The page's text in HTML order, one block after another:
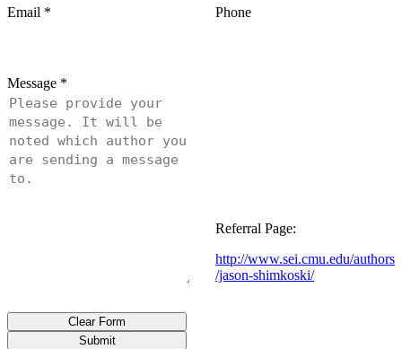
Email * Phone
Message *
http://www.sei.cmu.edu/authors
/jason-shimkoski/
Referral Page:
Submit
Clear Form